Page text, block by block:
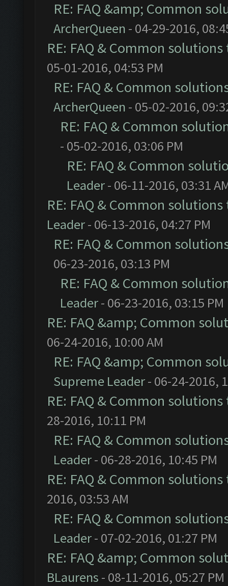
RE: FAQ &amp; Common
ArcherQueen - 04-29-2016,
RE: FAQ & Common
05-01-2016, 04:53 PM
RE: FAQ & Common
ArcherQueen - 05-02-2016,
RE: FAQ & Common
- 05-02-2016, 03:06 PM
RE: FAQ & Common
Leader- 06-11-2016, 03:31
RE: FAQ & Common
Leader- 06-13-2016, 04:27 PM
RE: FAQ & Common
06-23-2016, 03:13 PM
RE: FAQ & Common
Leader- 06-23-2016, 03:15 PM
RE: FAQ &amp; Common
06-24-2016, 10:00 AM
RE: FAQ &amp; Common
Supreme Leader- 06-24-2016,
RE: FAQ & Common
28-2016, 10:11 PM
RE: FAQ & Common
Leader- 06-28-2016, 10:45 PM
RE: FAQ & Common
2016, 03:53 AM
RE: FAQ & Common
Leader- 07-02-2016, 01:27 PM
RE: FAQ &amp; Common
BLaurens - 08-11-2016, 05:27 PM